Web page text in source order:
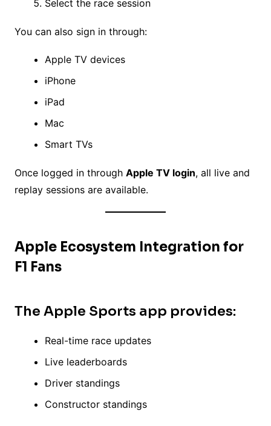
Select the race session
You can also sign in through:
Apple TV devices
iPhone
iPad
Mac
Smart TVs
Once logged in through Apple TV login, all live and
replay sessions are available.
Apple Ecosystem Integration for
F1 Fans
The Apple Sports app provides:
Real-time race updates
Live leaderboards
Driver standings
Constructor standings